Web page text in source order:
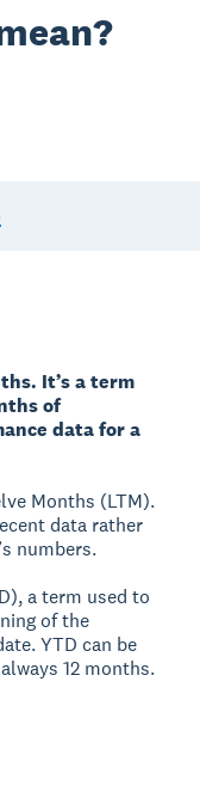
It’s a term
of
data for a
Months (LTM).
data rather
numbers.
a term used to
of the
YTD can be
12 months.